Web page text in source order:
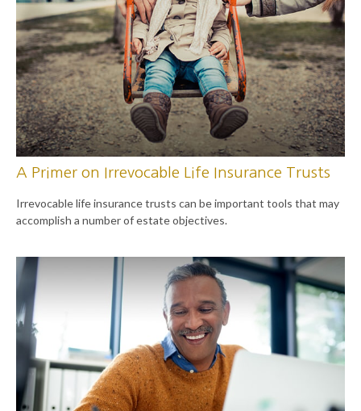
A Primer on Irrevocable Life Insurance Trusts
Irrevocable life insurance trusts can be important tools that may
accomplish a number of estate objectives.